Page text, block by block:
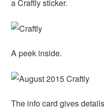
a Craftly sticker.
A peek inside.
The info card gives